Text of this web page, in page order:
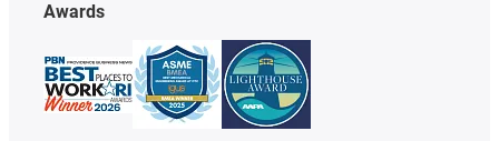
Awards